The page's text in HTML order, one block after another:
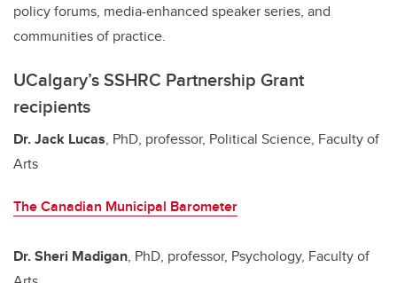
policy forums, media-enhanced speaker series, and
communities of practice.
UCalgary’s SSHRC Partnership Grant
recipients
Dr. Jack Lucas, PhD, professor, Political Science, Faculty of
Arts
The Canadian Municipal Barometer
Dr. Sheri Madigan, PhD, professor, Psychology, Faculty of